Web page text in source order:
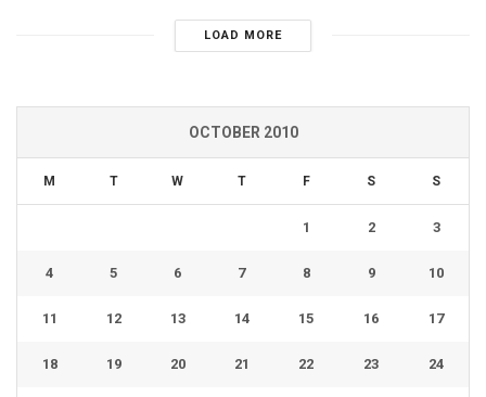
LOAD MORE
OCTOBER 2010
M T W T F S S
1 2 3
4 5 6 7 8 9 10
11 12 13 14 15 16 17
18 19 20 21 22 23 24